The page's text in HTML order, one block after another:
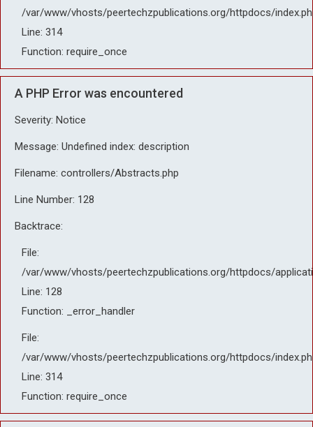
/var/www/vhosts/peertechzpublications.org/httpdocs/
Line: 314
Function: require_once
A PHP Error was encountered
Severity: Notice
Message: Undefined index: description
Filename: controllers/Abstracts.php
Line Number: 128
Backtrace:
File:
/var/www/vhosts/peertechzpublications.org/httpdocs/
Line: 128
Function: _error_handler
File:
/var/www/vhosts/peertechzpublications.org/httpdocs/
Line: 314
Function: require_once